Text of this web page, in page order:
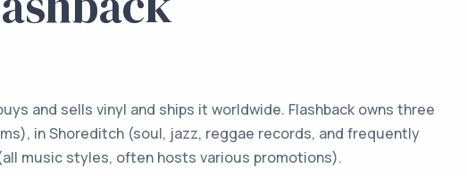
and sells vinyl and ships it worldwide. Flashback owns three
in Shoreditch (soul, jazz, reggae records, and frequently
music styles, often hosts various promotions).